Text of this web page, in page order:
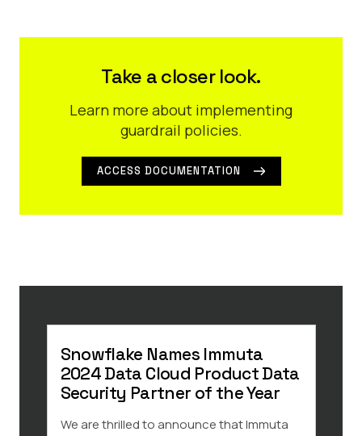
Take a closer look.
Learn more about implementing
guardrail policies.
ACCESS DOCUMENTATION
Snowflake Names Immuta
2024 Data Cloud Product Data
Security Partner of the Year
We are thrilled to announce that Immuta